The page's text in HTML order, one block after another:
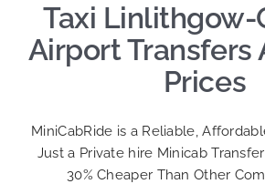
Become A Driver
Contact Us
Taxi Linlithgow-
Airport Transfers
Prices
MiniCabRide is a Reliable,
Just a Private hire Minicab
30% Cheaper Than Other